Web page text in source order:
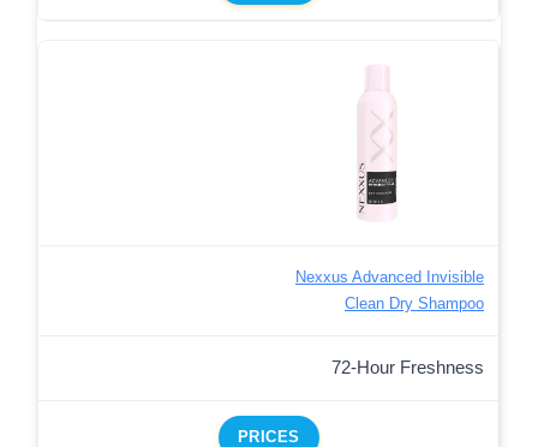
Nexxus Advanced Invisible
Clean Dry Shampoo
72-Hour Freshness
PRICES